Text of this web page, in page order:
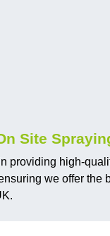
Site
providing high-
we offer the